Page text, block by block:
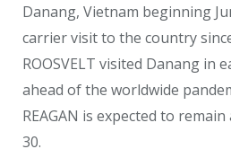
Danang, Vietnam beginning
carrier visit to the country
ROOSVELT visited Danang in
ahead of the worldwide
REAGAN is expected to
30.